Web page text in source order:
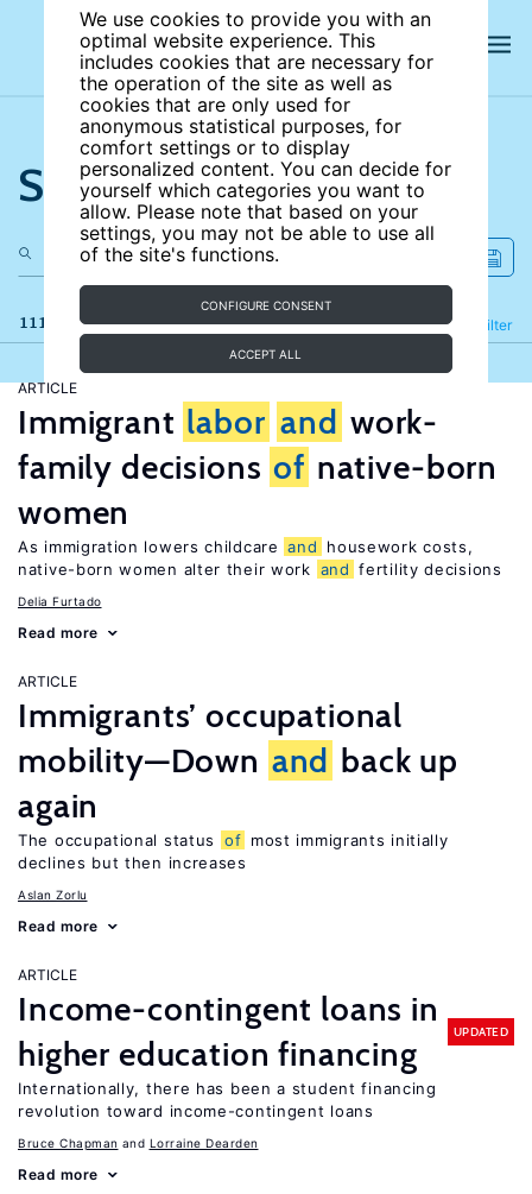
We use cookies to provide you with an
optimal website experience. This
includes cookies that are necessary for
the operation of the site as well as
cookies that are only used for
anonymous statistical purposes, for
comfort settings or to display
personalized content. You can decide for
yourself which categories you want to
allow. Please note that based on your
settings, you may not be able to use all
of the site's functions.
CONFIGURE CONSENT
ACCEPT ALL
Search the site
111 results Filter
Refine
ARTICLE
Immigrant labor and work-
family decisions of native-born
women
As immigration lowers childcare and
housework costs,
native-born women alter their work and fertility decisions
Delia Furtado
Read more
ARTICLE
Immigrants’ occupational
mobility—Down and back up
again
The occupational status of most immigrants initially
declines but then increases
Aslan Zorlu
Read more
ARTICLE
Income-contingent loans in
higher education financing
UPDATED
Internationally, there has been a student financing
revolution toward income-contingent loans
Bruce Chapman Lorraine Dearden
Read more